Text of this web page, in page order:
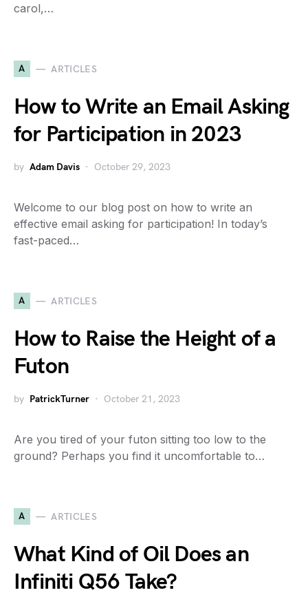
carol,…
A ARTICLES
How to Write an Email Asking
for Participation in 2023
by Adam Davis October 29, 2023
Welcome to our blog post on how to write an
effective email asking for participation! In today’s
fast-paced…
A ARTICLES
How to Raise the Height of a
Futon
by PatrickTurner October 21, 2023
Are you tired of your futon sitting too low to the
ground? Perhaps you find it uncomfortable to…
A ARTICLES
What Kind of Oil Does an
Infiniti Q56 Take?